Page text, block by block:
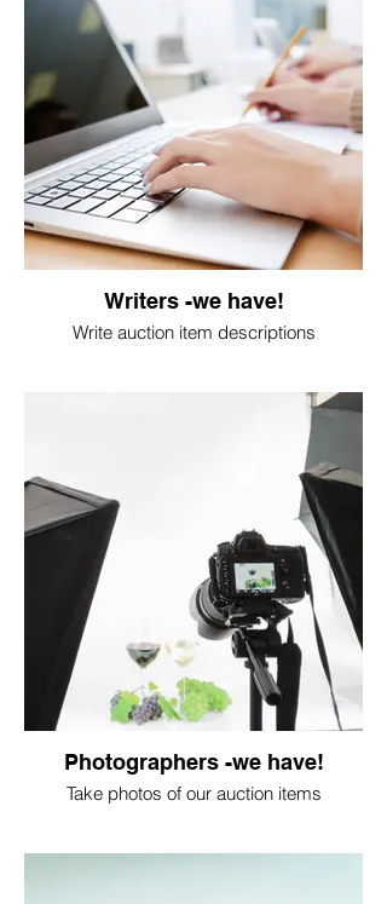
Writers -we have!
Write auction item descriptions
Photographers -we have!
Take photos of our auction items